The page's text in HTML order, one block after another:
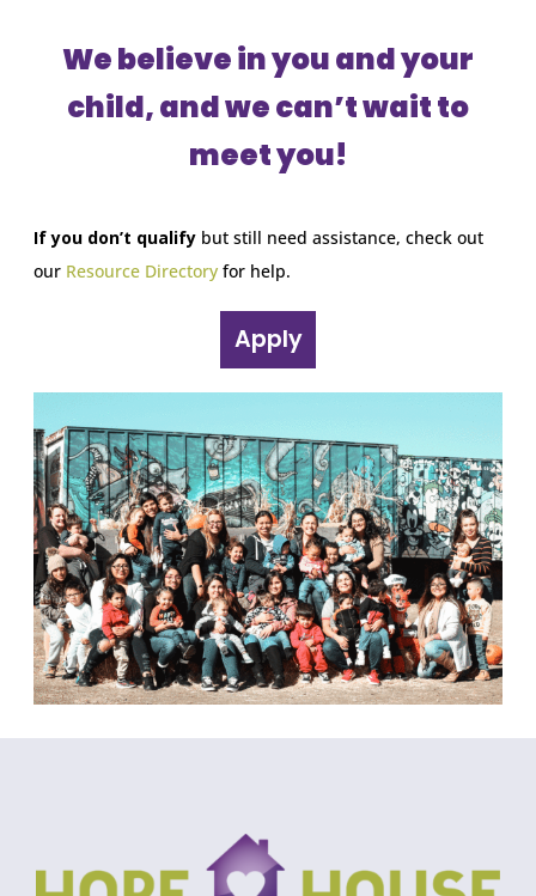
We believe in you and your
child, and we can’t wait to
meet you!
If you don’t qualifybut still need assistance, check out
our Resource Directoryfor help.
Apply